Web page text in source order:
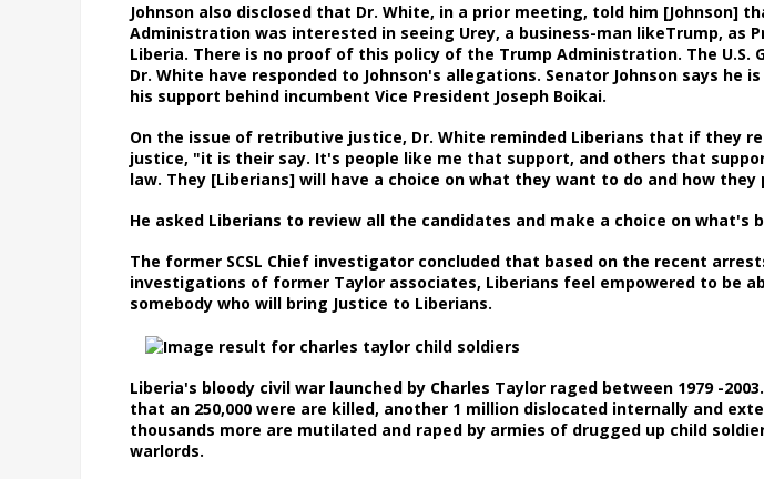
Johnson also disclosed that Dr. White, in a prior meeting, told him [Johnson]
Administration was interested in seeing Urey, a business-man likeTrump, as
Liberia. There is no proof of this policy of the Trump Administration. The U.S.
Dr. White have responded to Johnson's allegations. Senator Johnson says he
his support behind incumbent Vice President Joseph Boikai.
On the issue of retributive justice, Dr. White reminded Liberians that if they
justice, "it is their say. It's people like me that support, and others that
law. They [Liberians] will have a choice on what they want to do and how
He asked Liberians to review all the candidates and make a choice on
The former SCSL Chief investigator concluded that based on the recent
investigations of former Taylor associates, Liberians feel empowered to be
somebody who will bring Justice to Liberians.
Liberia's bloody civil war launched by Charles Taylor raged between 1979 -
that an 250,000 were are killed, another 1 million dislocated internally and
thousands more are mutilated and raped by armies of drugged up child
warlords.